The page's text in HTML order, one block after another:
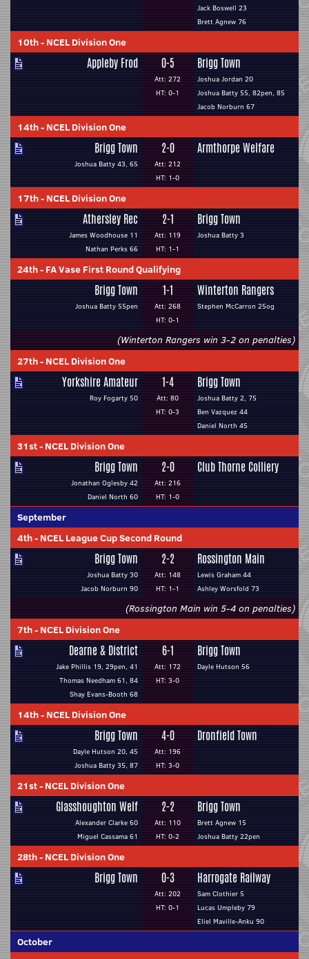
Jack Boswell 23
Brett Agnew 76
10th- NCEL Division One
Appleby Frod 0-5
Att: 272
HT: 0-1
Brigg Town
Joshua Jordan 20
Joshua Batty 55, 82pen, 85
Jacob Norburn 67
14th- NCEL Division One
Brigg Town
Joshua Batty 43, 65
2-0
Att: 212
HT: 1-0
Armthorpe Welfare
17th- NCEL Division One
Athersley Rec
James Woodhouse 11
Nathan Perks 66
2-1
Att: 119
HT: 1-1
Brigg Town
Joshua Batty 3
24th- FA Vase First Round Qualifying
Brigg Town
Joshua Batty 55pen
1-1
Att: 268
HT: 0-1
Winterton Rangers
Stephen McCarron 25og
(Winterton Rangers win 3-2 on penalties)
27th- NCEL Division One
Yorkshire Amateur
Roy Fogarty 50
1-4
Att: 80
HT: 0-3
Brigg Town
Joshua Batty 2, 75
Ben Vazquez 44
Daniel North 45
31st- NCEL Division One
Brigg Town
Jonathan Oglesby 42
Daniel North 60
2-0
Att: 216
HT: 1-0
Club Thorne Colliery
September
4th- NCEL League Cup Second Round
Brigg Town
Joshua Batty 30
Jacob Norburn 90
2-2
Att: 148
HT: 1-1
Rossington Main
Lewis Graham 44
Ashley Worsfold 73
(Rossington Main win 5-4 on penalties)
7th- NCEL Division One
Dearne & District
Jake Phillis 19, 29pen, 41
Thomas Needham 61, 84
Shay Evans-Booth 68
6-1
Att: 172
HT: 3-0
Brigg Town
Dayle Hutson 56
14th- NCEL Division One
Brigg Town
Dayle Hutson 20, 45
Joshua Batty 35, 87
4-0
Att: 196
HT: 3-0
Dronfield Town
21st- NCEL Division One
Glasshoughton Welf
Alexander Clarke 60
Miguel Cassama 61
2-2
Att: 110
HT: 0-2
Brigg Town
Brett Agnew 15
Joshua Batty 22pen
28th- NCEL Division One
Brigg Town 0-3
Att: 202
HT: 0-1
Harrogate Railway
Sam Clothier 5
Lucas Umpleby 79
Eliel Maville-Anku 90
October